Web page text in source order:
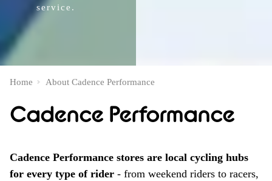
service.
Home About Cadence Performance
Cadence Performance
Cadence Performance stores are local cycling hubs
for every type of rider - from weekend riders to racers,